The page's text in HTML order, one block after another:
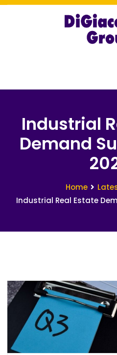
Industrial
Demand
Home
Industrial Real Estate